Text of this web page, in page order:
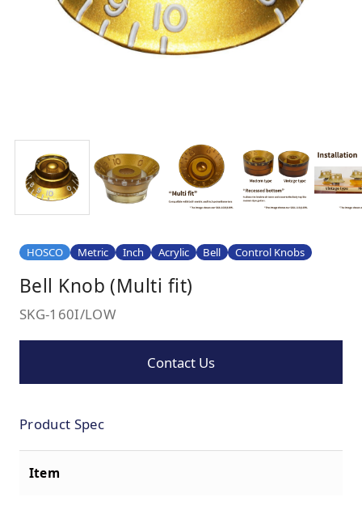
HOSCO Metric Inch Acrylic Bell Control Knobs
Bell Knob (Multi fit)
SKG-160I/LOW
Contact Us
Product Spec
Item